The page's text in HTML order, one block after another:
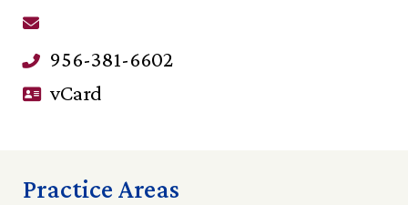
956-381-6602
vCard
Practice Areas